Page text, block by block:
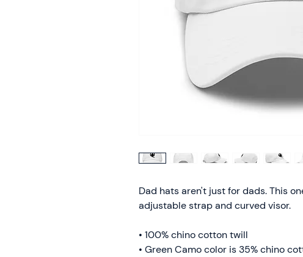
Dad hats aren't just for dads. This
adjustable strap and curved visor.
• 100% chino cotton twill
• Green Camo color is 35% chino